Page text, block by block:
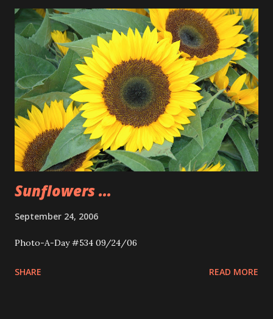
Sunflowers ...
September 24, 2006
Photo-A-Day #534 09/24/06
SHARE READ MORE